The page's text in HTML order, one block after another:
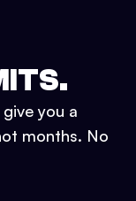
you a
months. No